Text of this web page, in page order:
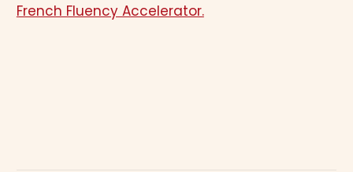
French Fluency Accelerator.